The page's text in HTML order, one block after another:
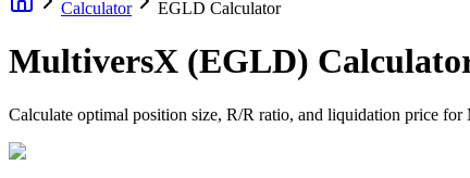
Calculator
EGLD Calculator
MultiversX (EGLD)
Calculate optimal position size, R/R ratio, and liquidation price